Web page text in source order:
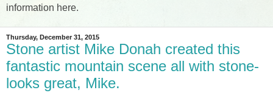
information here.
Thursday, December 31, 2015
Stone artist Mike Donah created this
fantastic mountain scene all with stone-
looks great, Mike.